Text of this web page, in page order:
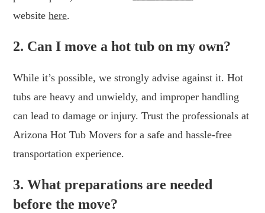
websitehere.
2. Can I move a hot tub on my own?
While it’s possible, we strongly advise against it. Hot
tubs are heavy and unwieldy, and improper handling
can lead to damage or injury. Trust the professionals at
Arizona Hot Tub Movers for a safe and hassle-free
transportation experience.
3. What preparations are needed
before the move?